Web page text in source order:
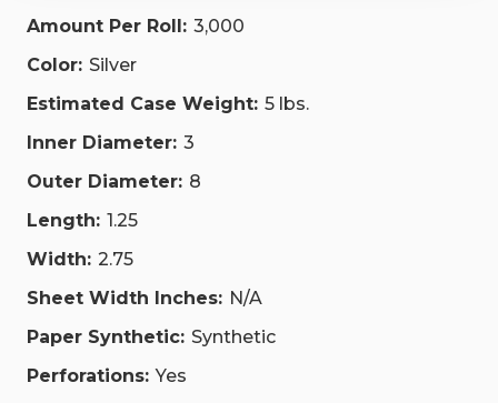
Amount Per Roll: 3,000
Color: Silver
Estimated Case Weight: 5 lbs.
Inner Diameter: 3
Outer Diameter: 8
Length: 1.25
Width: 2.75
Sheet Width Inches: N/A
Paper Synthetic: Synthetic
Perforations: Yes